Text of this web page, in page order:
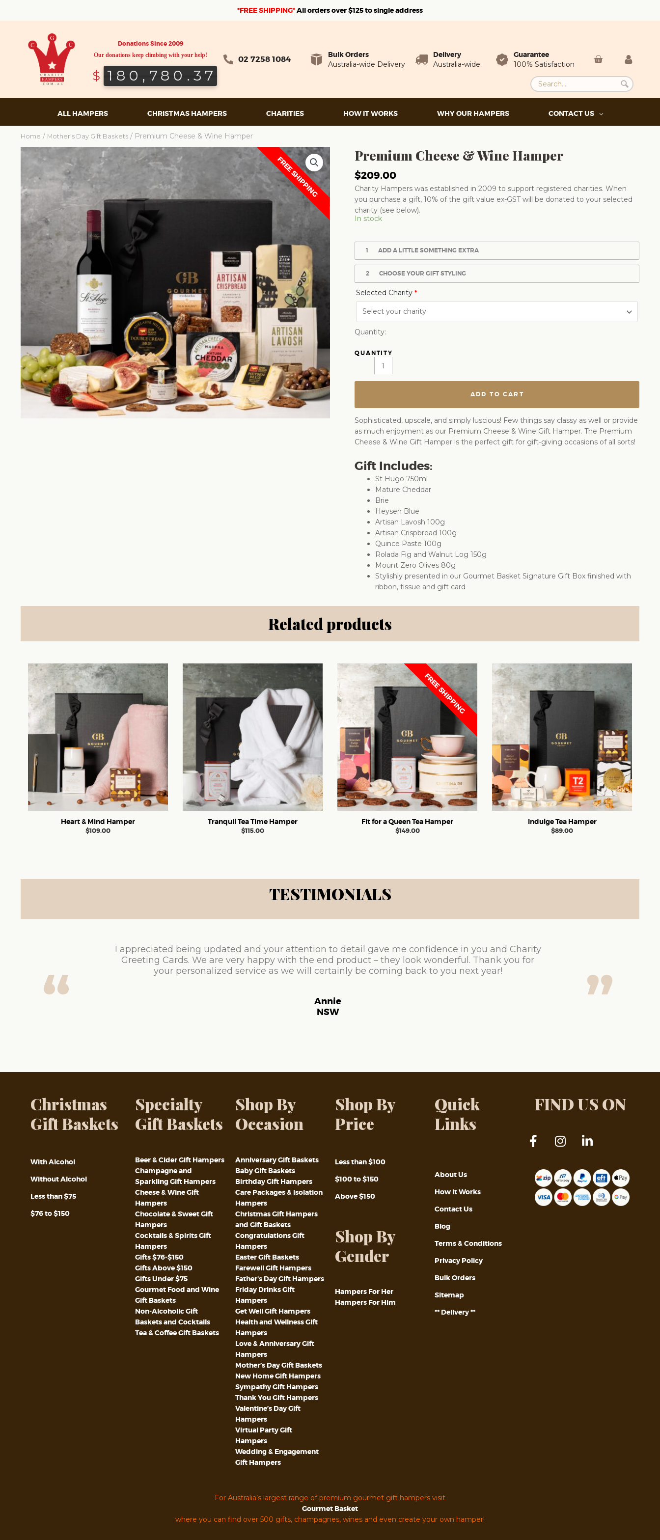
*FREE SHIPPING*All orders over $125 to single address
Donations Since 2009
Our donations keep climbing with your help!
$ 180,780.37
180,780.37
02 7258 1084
Bulk Orders
Australia-wide Delivery
Delivery
Australia-wide
Guarantee
100% Satisfaction
ALL HAMPERS CHRISTMAS HAMPERS CHARITIES HOW IT WORKS WHY OUR HAMPERS CONTACT US
Home / Mother's Day Gift Baskets / Premium Cheese & Wine Hamper
FREE SHIPPING Premium Cheese & Wine Hamper
$209.00
Charity Hampers was established in 2009 to support registered charities. When
you purchase a gift, 10% of the gift value ex-GST will be donated to your selected
charity (see below).
In stock
1 ADD A LITTLE SOMETHING EXTRA
2 CHOOSE YOUR GIFT STYLING
Selected Charity*
Quantity:
ADD TO CART
Sophisticated, upscale, and simply luscious! Few things say classy as well or provide
as much enjoyment as our Premium Cheese & Wine Gift Hamper. The Premium
Cheese & Wine Gift Hamper is the perfect gift for gift-giving occasions of all sorts!
Gift Includes:
St Hugo 750ml
Mature Cheddar
Brie
Heysen Blue
Artisan Lavosh 100g
Artisan Crispbread 100g
Quince Paste 100g
Rolada Fig and Walnut Log 150g
Mount Zero Olives 80g
Stylishly presented in our Gourmet Basket Signature Gift Box finished with
ribbon, tissue and gift card
Related products
Heart & Mind Hamper
$109.00
Tranquil Tea Time Hamper
$115.00
FREE SHIPPING
Fit for a Queen Tea Hamper
$149.00
Indulge Tea Hamper
$89.00
TESTIMONIALS
I appreciated being updated and your attention to detail gave me confidence in you and Charity
Greeting Cards. We are very happy with the end product – they look wonderful. Thank you for
your personalized service as we will certainly be coming back to you next year!
Annie
NSW
Christmas
Gift Baskets
With Alcohol
Without Alcohol
Less than $75
$76 to $150
Specialty
Gift Baskets
Beer & Cider Gift Hampers
Champagne and
Sparkling Gift Hampers
Cheese & Wine Gift
Hampers
Chocolate & Sweet Gift
Hampers
Cocktails & Spirits Gift
Hampers
Gifts $76-$150
Gifts Above $150
Gifts Under $75
Gourmet Food and Wine
Gift Baskets
Non-Alcoholic Gift
Baskets and Cocktails
Tea & Coffee Gift Baskets
Shop By
Occasion
Anniversary Gift Baskets
Baby Gift Baskets
Birthday Gift Hampers
Care Packages & Isolation
Hampers
Christmas Gift Hampers
and Gift Baskets
Congratulations Gift
Hampers
Easter Gift Baskets
Farewell Gift Hampers
Father’s Day Gift Hampers
Friday Drinks Gift
Hampers
Get Well Gift Hampers
Health and Wellness Gift
Hampers
Love & Anniversary Gift
Hampers
Mother’s Day Gift Baskets
New Home Gift Hampers
Sympathy Gift Hampers
Thank You Gift Hampers
Valentine’s Day Gift
Hampers
Virtual Party Gift
Hampers
Wedding & Engagement
Gift Hampers
Shop By
Price
Less than $100
$100 to $150
Above $150
Shop By
Gender
Hampers For Her
Hampers For Him
Quick
Links
About Us
How it Works
Contact Us
Blog
Terms & Conditions
Privacy Policy
Bulk Orders
Sitemap
** Delivery **
FIND US ON
For Australia’s largest range of premium gourmet gift hampers visit
Gourmet Basket
where you can find over 500 gifts, champagnes, wines and even create your own hamper!